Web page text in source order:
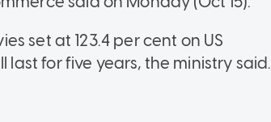
set at 123.4 per cent on US
last for five years, the ministry said.